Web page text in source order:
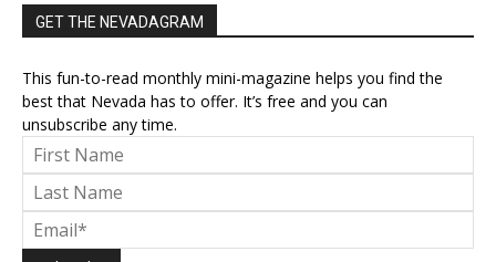
GET THE NEVADAGRAM
This fun-to-read monthly mini-magazine helps you find the
best that Nevada has to offer. It’s free and you can
unsubscribe any time.